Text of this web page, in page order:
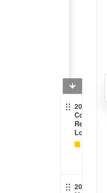
2018
Coral
Reef
2016